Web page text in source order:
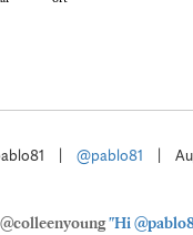
@pablo81
"Hi